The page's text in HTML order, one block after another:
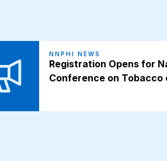
NNPHI NEWS
Registration Opens for
Conference on Tobacco